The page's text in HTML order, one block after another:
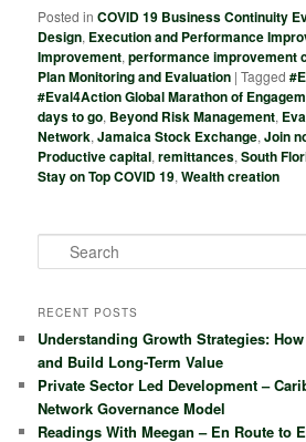
Posted in COVID 19 Business Continuity
Design, Execution and Performance
Improvement,performance improvement
Plan Monitoring and Evaluation |Tagged
#Eval4Action Global Marathon of
days to go, Beyond Risk Management,
Network,Jamaica Stock Exchange,Join
Productive capital,remittances,South
Stay on Top COVID 19,Wealth creation
e
r
h
RECENT POSTS
Understanding Growth Strategies:
and Build Long-Term Value
Private Sector Led Development –
Network Governance Model
Readings With Meegan – En Route to